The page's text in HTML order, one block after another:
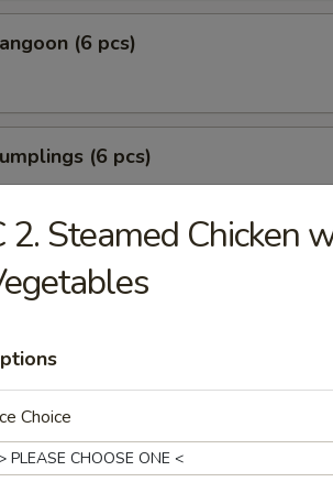
(6 pcs)
(6 pcs)
(6 pcs)
2. Steamed Chicken
Choice